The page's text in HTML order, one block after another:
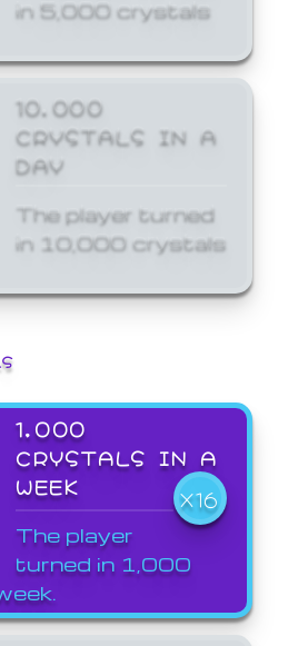
in 5,000 crystals
10,000
CRYSTALS IN A
DAY
The player turned
in 10,000 crystals
1,000
CRYSTALS IN A
WEEK
X16
The player
turned in 1,000